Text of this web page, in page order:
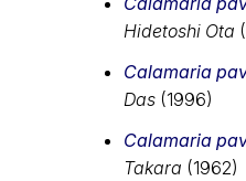
Hidetoshi Ota
Calamaria
Das (1996)
Calamaria
Takara (1962)